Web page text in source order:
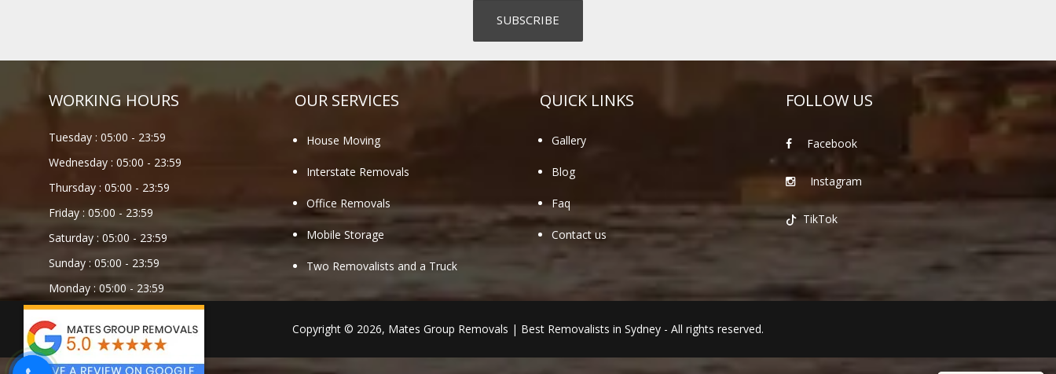
WORKING HOURS
Tuesday : 05:00 - 23:59
Wednesday : 05:00 - 23:59
Thursday : 05:00 - 23:59
Friday : 05:00 - 23:59
Saturday : 05:00 - 23:59
Sunday : 05:00 - 23:59
Monday : 05:00 - 23:59
OUR SERVICES
House Moving
Interstate Removals
Office Removals
Mobile Storage
Two Removalists and a Truck
QUICK LINKS
Gallery
Blog
Faq
Contact us
FOLLOW US
Facebook
Instagram
TikTok
Copyright © 2026, Mates Group Removals | Best Removalists in Sydney - All rights reserved.